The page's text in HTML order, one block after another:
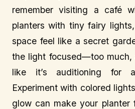
remember visiting a café
planters with tiny fairy
space feel like a secret
the light focused—too much,
like it’s auditioning for
Experiment with colored
glow can make your planter